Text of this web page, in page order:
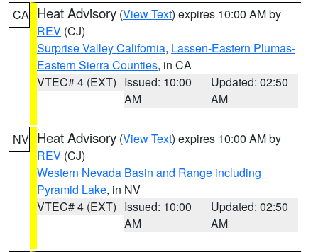
CA Heat Advisory (View Text) expires 10:00 AM by
REV (CJ)
Surprise Valley California, Lassen-Eastern Plumas-
Eastern Sierra Counties, in CA
VTEC# 4 (EXT) Issued: 10:00
AM
Updated: 02:50
AM
NV Heat Advisory (View Text) expires 10:00 AM by
REV (CJ)
Western Nevada Basin and Range including
Pyramid Lake, in NV
VTEC# 4 (EXT) Issued: 10:00
AM
Updated: 02:50
AM